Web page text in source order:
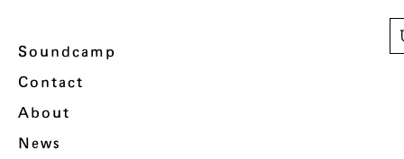
Soundcamp
Contact
About
News